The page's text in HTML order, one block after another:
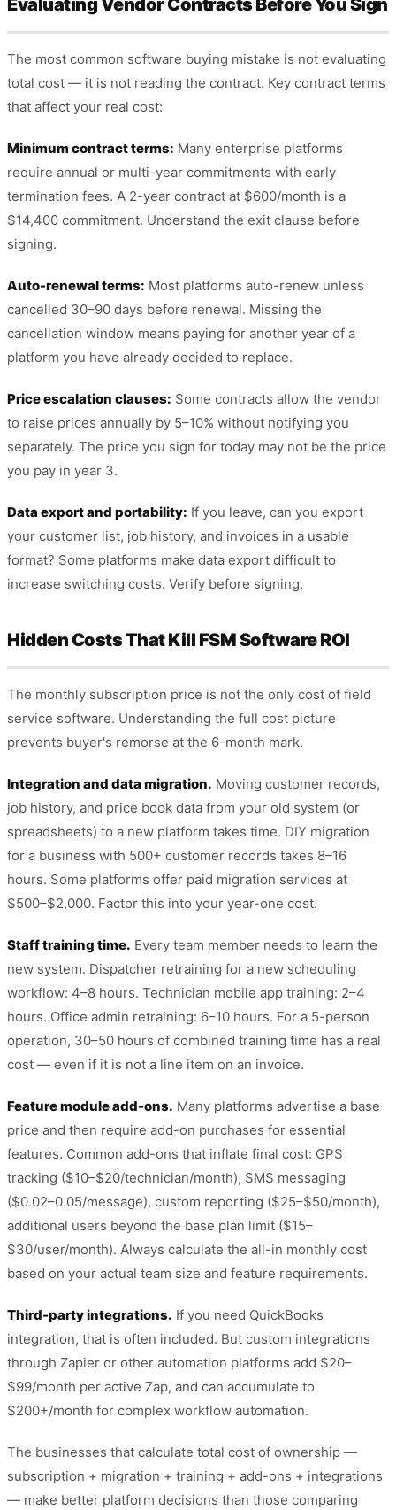
Evaluating Vendor Contracts Before You Sign
The most common software buying mistake is not evaluating
total cost — it is not reading the contract. Key contract terms
that affect your real cost:
Minimum contract terms: Many enterprise platforms
require annual or multi-year commitments with early
termination fees. A 2-year contract at $600/month is a
$14,400 commitment. Understand the exit clause before
signing.
Auto-renewal terms: Most platforms auto-renew unless
cancelled 30–90 days before renewal. Missing the
cancellation window means paying for another year of a
platform you have already decided to replace.
Price escalation clauses: Some contracts allow the vendor
to raise prices annually by 5–10% without notifying you
separately. The price you sign for today may not be the price
you pay in year 3.
Data export and portability: If you leave, can you export
your customer list, job history, and invoices in a usable
format? Some platforms make data export difficult to
increase switching costs. Verify before signing.
Hidden Costs That Kill FSM Software ROI
The monthly subscription price is not the only cost of field
service software. Understanding the full cost picture
prevents buyer's remorse at the 6-month mark.
Integration and data migration. Moving customer records,
job history, and price book data from your old system (or
spreadsheets) to a new platform takes time. DIY migration
for a business with 500+ customer records takes 8–16
hours. Some platforms offer paid migration services at
$500–$2,000. Factor this into your year-one cost.
Staff training time. Every team member needs to learn the
new system. Dispatcher retraining for a new scheduling
workflow: 4–8 hours. Technician mobile app training: 2–4
hours. Office admin retraining: 6–10 hours. For a 5-person
operation, 30–50 hours of combined training time has a real
cost — even if it is not a line item on an invoice.
Feature module add-ons. Many platforms advertise a base
price and then require add-on purchases for essential
features. Common add-ons that inflate final cost: GPS
tracking ($10–$20/technician/month), SMS messaging
($0.02–0.05/message), custom reporting ($25–$50/month),
additional users beyond the base plan limit ($15–
$30/user/month). Always calculate the all-in monthly cost
based on your actual team size and feature requirements.
Third-party integrations. If you need QuickBooks
integration, that is often included. But custom integrations
through Zapier or other automation platforms add $20–
$99/month per active Zap, and can accumulate to
$200+/month for complex workflow automation.
The businesses that calculate total cost of ownership —
subscription + migration + training + add-ons + integrations
— make better platform decisions than those comparing